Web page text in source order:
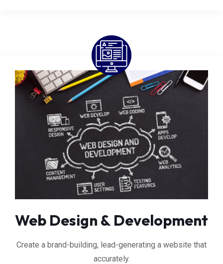
Web Design & Development
Create a brand-building, lead-generating a website that
accurately.